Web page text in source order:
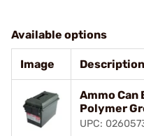
Available options
Image Description
Ammo Can
Polymer
UPC: